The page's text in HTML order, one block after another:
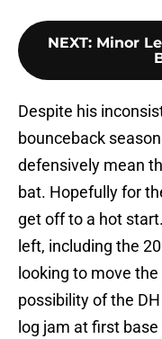
NEXT: Minor
Despite his
bounceback
defensively mean
bat. Hopefully for
get off to a hot
left, including the
looking to move
possibility of the
log jam at first